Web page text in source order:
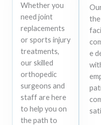
Whether you
need joint
replacements
or sports injury
treatments,
our skilled
orthopedic
surgeons and
staff are here
to help you on
the path to
e